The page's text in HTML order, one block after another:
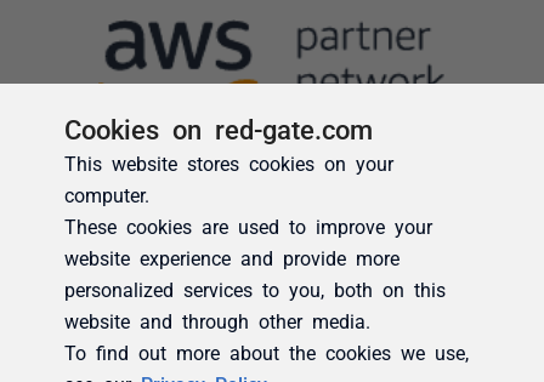
Cookies on red-gate.com
This website stores cookies on your
computer.
These cookies are used to improve your
website experience and provide more
personalized services to you, both on this
website and through other media.
To find out more about the cookies we use,